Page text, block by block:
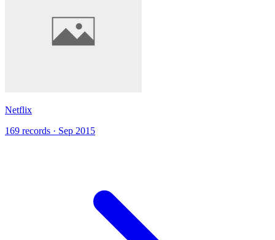
Netflix
169 records · Sep 2015